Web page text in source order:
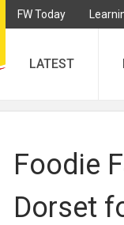
FW Today
LATEST
Foodie
Dorset